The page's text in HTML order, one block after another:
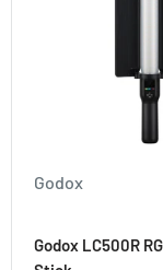
Godox
Godox LC500R